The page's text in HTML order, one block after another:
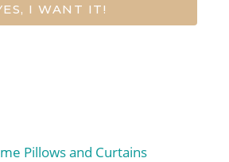
I WANT IT!
Pillows and Curtains